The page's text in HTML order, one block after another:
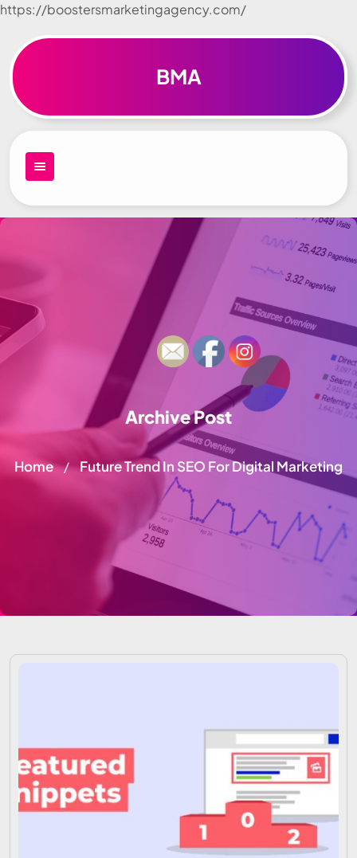
https://boostersmarketingagency.com/
Skip to
BMA
Archive Post
Home / Future Trend In SEO For Digital Marketing